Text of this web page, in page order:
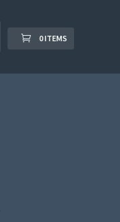
0 ITEMS